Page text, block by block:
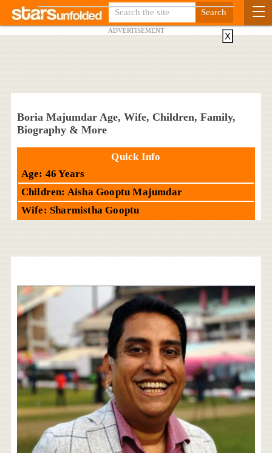
ADVERTISEMENT
Boria Majumdar Age, Wife, Children, Family,
Biography & More
Quick Info
Age: 46 Years
Children: Aisha Gooptu Majumdar
Wife: Sharmistha Gooptu
X